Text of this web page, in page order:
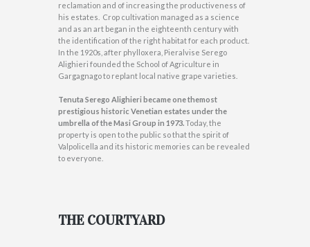
reclamation and of increasing the productiveness of
his estates. Crop cultivation managed as a science
and as an art began in the eighteenth century with
the identification of the right habitat for each product.
In the 1920s, after phylloxera, Pieralvise Serego
Alighieri founded the School of Agriculture in
Gargagnago to replant local native grape varieties.
Tenuta Serego Alighieri became one themost
prestigious historic Venetian estates under the
umbrella of the Masi Group in 1973.Today, the
property is open to the public so that the spirit of
Valpolicella and its historic memories can be revealed
to everyone.
THE COURTYARD